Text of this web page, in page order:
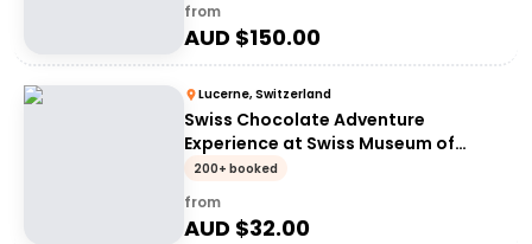
from
AUD $150.00
Lucerne, Switzerland
Swiss Chocolate Adventure
Experience at Swiss Museum of
Transport
200+ booked
from
AUD $32.00